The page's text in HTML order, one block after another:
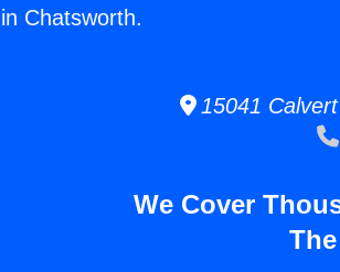
in Chatsworth.
15041
We Cover